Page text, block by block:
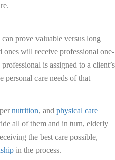
prove valuable versus long
ones will receive professional one-
is assigned to a client’s
personal care needs of that
nutrition, and physical care
all of them and in turn, elderly
the best care possible,
in the process.